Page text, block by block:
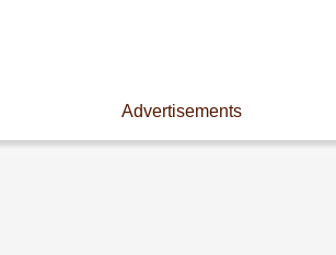
Advertisements